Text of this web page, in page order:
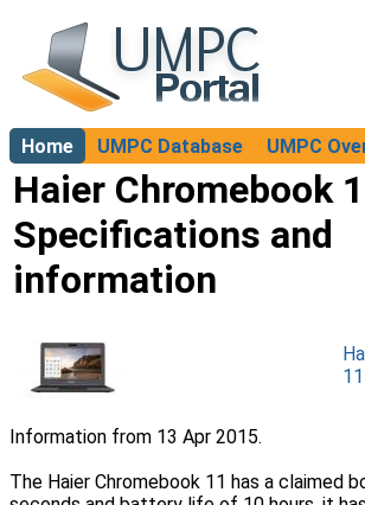
Home UMPC Database
UMPC
About
Haier Chromebook
Specifications and
information
Information from 13 Apr 2015.
The Haier Chromebook 11 has a claimed